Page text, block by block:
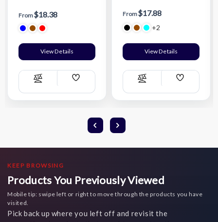
From$18.38
View Details
Compare
Add
List
From$17.88
+2
View Details
Compare
Add
List
KEEP BROWSING
Products You Previously Viewed
Mobile tip: swipe left or right to move through the products you have
visited.
Pick back up where you left off and revisit the